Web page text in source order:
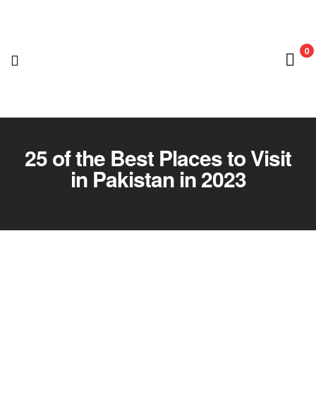
Nedian
Adventure
Club
0
25 of the Best Places to Visit
in Pakistan in 2023